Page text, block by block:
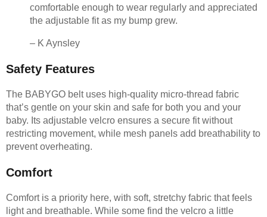
comfortable enough to wear regularly and appreciated
the adjustable fit as my bump grew.
– K Aynsley
Safety Features
The BABYGO belt uses high-quality micro-thread fabric
that’s gentle on your skin and safe for both you and your
baby. Its adjustable velcro ensures a secure fit without
restricting movement, while mesh panels add breathability to
prevent overheating.
Comfort
Comfort is a priority here, with soft, stretchy fabric that feels
light and breathable. While some find the velcro a little